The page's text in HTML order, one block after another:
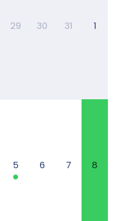
29 30 31 1
5 6 7 8